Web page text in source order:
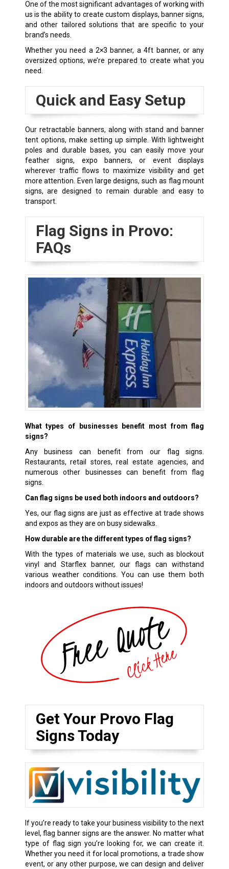
One of the most significant advantages of working with
us is the ability to create custom displays, banner signs,
and other tailored solutions that are specific to your
brand’s needs.
Whether you need a 2×3 banner, a 4ft banner, or any
oversized options, we’re prepared to create what you
need.
Quick and Easy Setup
Our retractable banners, along with stand and banner
tent options, make setting up simple. With lightweight
poles and durable bases, you can easily move your
feather signs, expo banners, or event displays
wherever traffic flows to maximize visibility and get
more attention. Even large designs, such as flag mount
signs, are designed to remain durable and easy to
transport.
Flag Signs in Provo:
FAQs
What types of businesses benefit most from flag
signs?
Any business can benefit from our flag signs.
Restaurants, retail stores, real estate agencies, and
numerous other businesses can benefit from flag
signs.
Can flag signs be used both indoors and outdoors?
Yes, our flag signs are just as effective at trade shows
and expos as they are on busy sidewalks.
How durable are the different types of flag signs?
With the types of materials we use, such as blockout
vinyl and Starflex banner, our flags can withstand
various weather conditions. You can use them both
indoors and outdoors without issues!
Get Your Provo Flag
Signs Today
If you’re ready to take your business visibility to the next
level, flag banner signs are the answer. No matter what
type of flag sign you’re looking for, we can create it.
Whether you need it for local promotions, a trade show
event, or any other purpose, we can design and deliver